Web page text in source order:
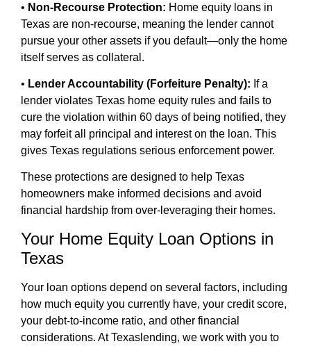
• Non-Recourse Protection: Home equity loans in
Texas are non-recourse, meaning the lender cannot
pursue your other assets if you default—only the home
itself serves as collateral.
• Lender Accountability (Forfeiture Penalty): If a
lender violates Texas home equity rules and fails to
cure the violation within 60 days of being notified, they
may forfeit all principal and interest on the loan. This
gives Texas regulations serious enforcement power.
These protections are designed to help Texas
homeowners make informed decisions and avoid
financial hardship from over-leveraging their homes.
Your Home Equity Loan Options in
Texas
Your loan options depend on several factors, including
how much equity you currently have, your credit score,
your debt-to-income ratio, and other financial
considerations. At Texaslending, we work with you to